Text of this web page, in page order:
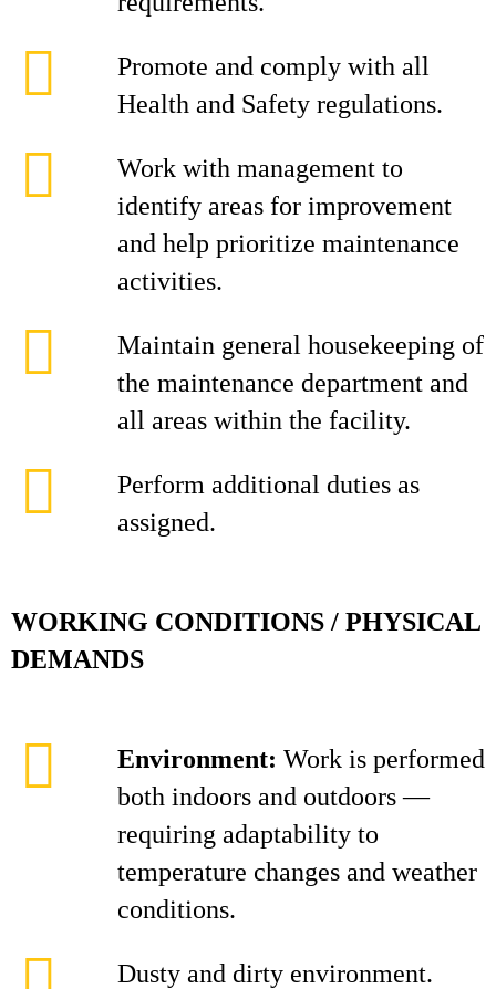
Promote and comply with all
Health and Safety regulations.
Work with management to
identify areas for improvement
and help prioritize maintenance
activities.
Maintain general housekeeping of
the maintenance department and
all areas within the facility.
Perform additional duties as
assigned.
WORKING CONDITIONS / PHYSICAL
DEMANDS
Environment: Work is performed
both indoors and outdoors —
requiring adaptability to
temperature changes and weather
conditions.
Dusty and dirty environment.